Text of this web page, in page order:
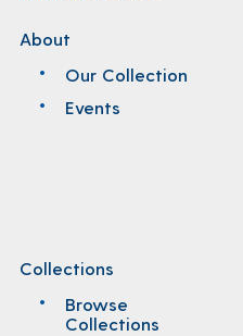
About
Our Collection
Events
Collections
Browse
Collections